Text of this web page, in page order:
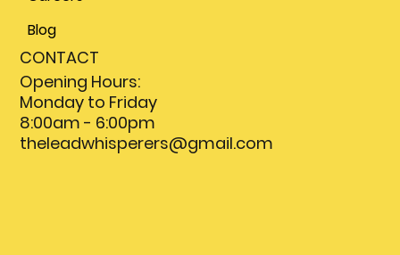
Blog
CONTACT
Opening Hours:
Monday to Friday
8:00am - 6:00pm
theleadwhisperers@gmail.com